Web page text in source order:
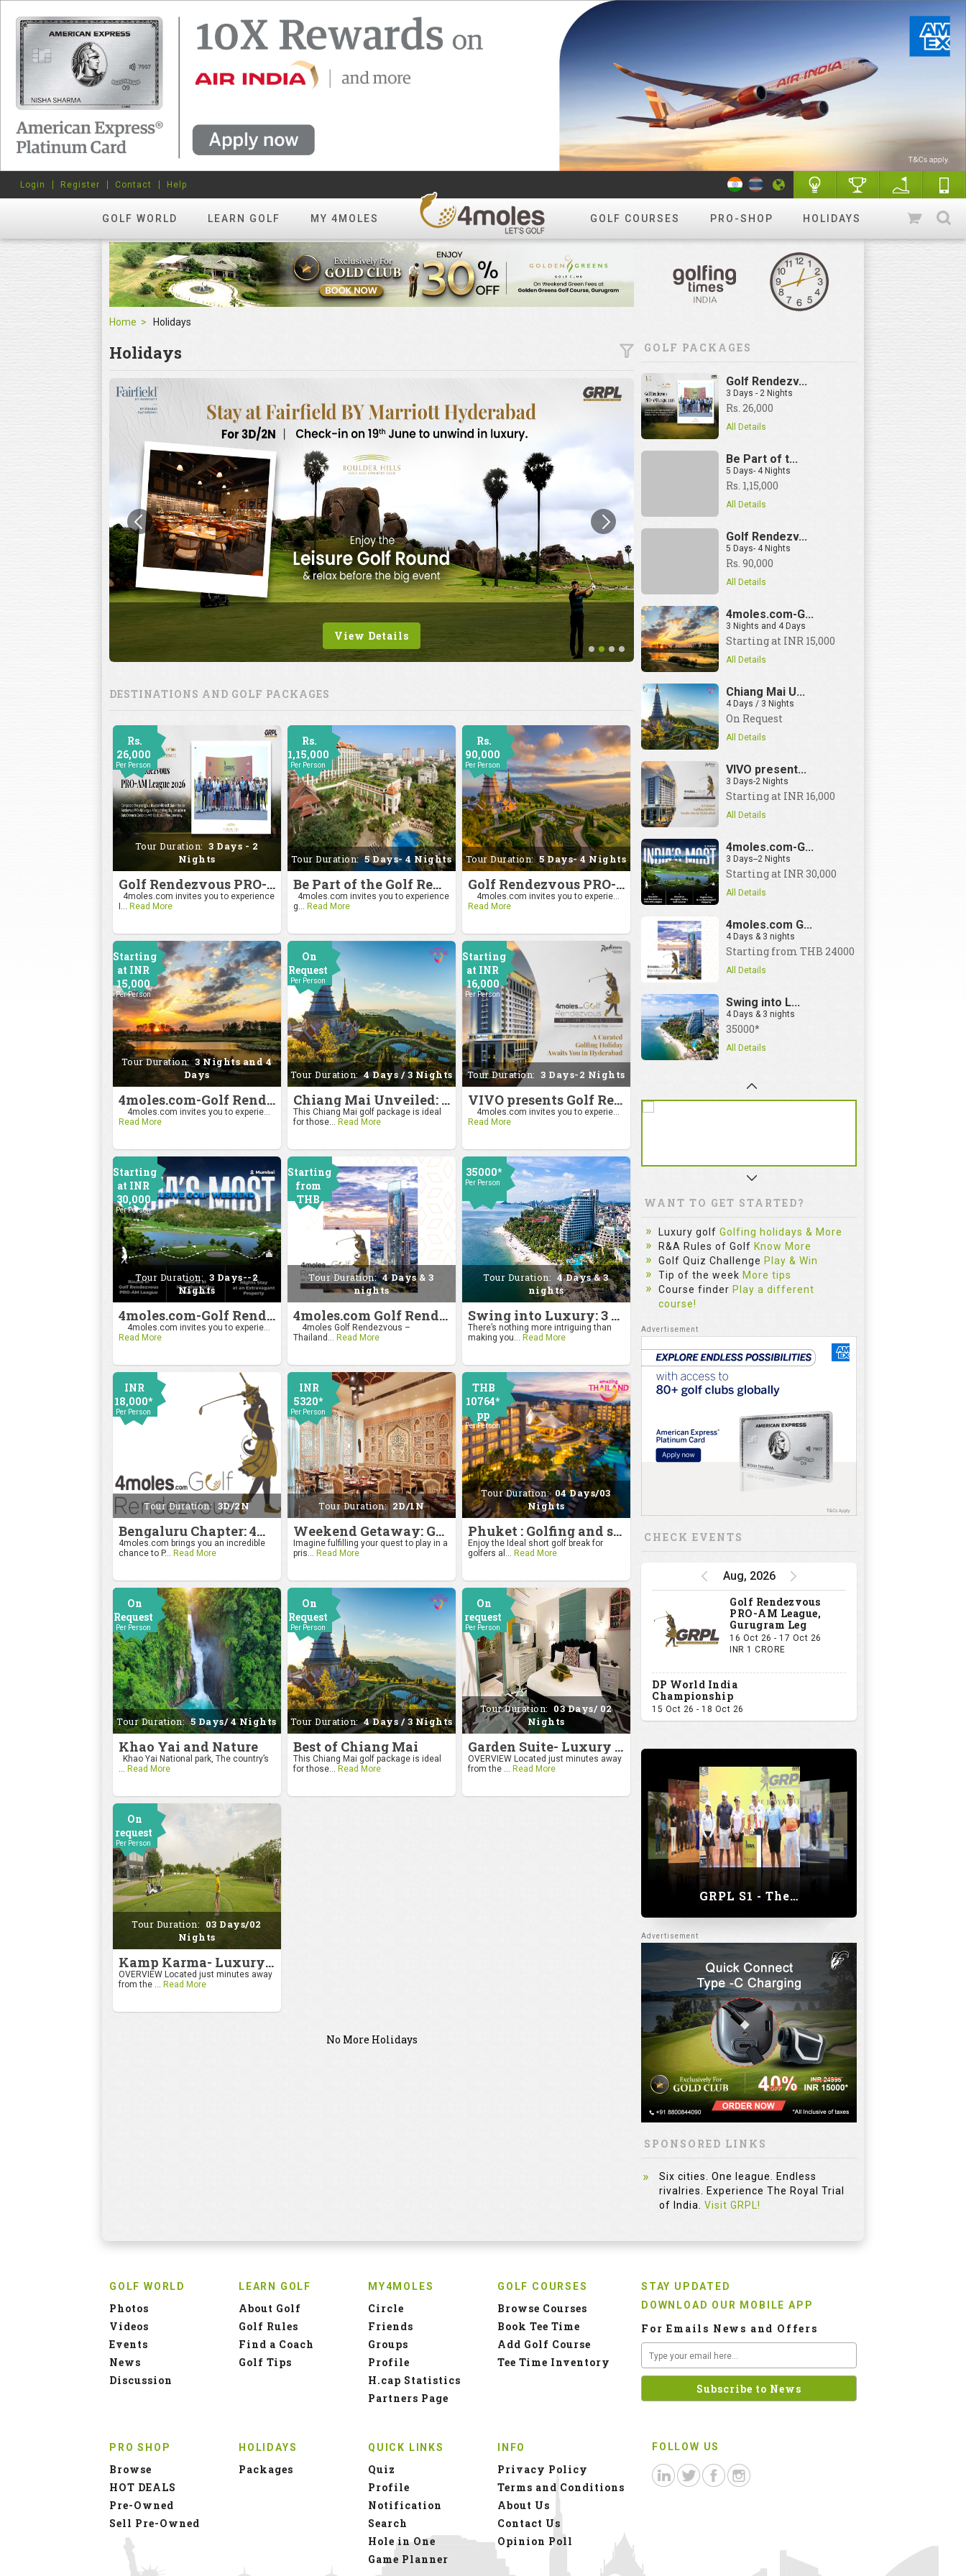
GOLF WORLD LEARN GOLF MY 4MOLES GOLF COURSES PRO-SHOP HOLIDAYS
Login Register Contact Help
Home Holidays
Holidays
View Details
DESTINATIONS AND GOLF PACKAGES
Rs.
26,000
Per Person
Tour Duration: 3 Days - 2
Nights
Golf Rendezvous PRO-AM League 2026
4moles.com invites you to experience
I... Read More
Rs.
1,15,000
Per Person
Tour Duration: 5 Days- 4 Nights
Be Part of the Golf Rendezvous PRO-AM League 2025: Drive to Chiang Mai
4moles.com invites you to experience
g... Read More
Rs.
90,000
Per Person
Tour Duration: 5 Days- 4 Nights
Golf Rendezvous PRO-AM League 2025: Drive to Chiang Mai
4moles.com invites you to experie...
Read More
Starting
at INR
15,000
Per Person
Tour Duration: 3 Nights and 4
Days
4moles.com-Golf Rendezvous Pro Am League-Bengaluru Chapter
4moles.com invites you to experie...
Read More
On
Request
Per Person
Tour Duration: 4 Days / 3 Nights
Chiang Mai Unveiled: Nature, Culture, and Charm
This Chiang Mai golf package is ideal
for those... Read More
Starting
at INR
16,000
Per Person
Tour Duration: 3 Days-2 Nights
VIVO presents Golf Rendezvous Pro Am League-Hyderabad Leg
4moles.com invites you to experie...
Read More
Starting
at INR
30,000
Per Person
Tour Duration: 3 Days--2
Nights
4moles.com-Golf Rendezvous Pro Am League-Mumbai Chapter
4moles.com invites you to experie...
Read More
Starting
from
THB
24000
Per Person
Tour Duration: 4 Days & 3
nights
4moles.com Golf Rendezvous 2024: Drive to Bangkok
4moles Golf Rendezvous –
Thailand... Read More
35000*
Per Person
Tour Duration: 4 Days & 3
nights
Swing into Luxury: 3 Nights, 4 Days Golf Escape in Hua Hin
There’s nothing more intriguing than
making you... Read More
INR
18,000*
Per Person
Tour Duration: 3D/2N
Bengaluru Chapter: 4moles.com Golf Rendezvous
4moles.com brings you an incredible
chance to P... Read More
INR
5320*
Per Person
Tour Duration: 2D/1N
Weekend Getaway: Golf by the Taj at Agra
Imagine fulfilling your quest to play in a
pris... Read More
THB
10764*
pp
Per Person
Tour Duration: 04 Days/03
Nights
Phuket : Golfing and sandy shores experience
Enjoy the Ideal short golf break for
golfers al... Read More
On
Request
Per Person
Tour Duration: 5 Days/ 4 Nights
Khao Yai and Nature
Khao Yai National park, The country’s
... Read More
On
Request
Per Person
Tour Duration: 4 Days / 3 Nights
Best of Chiang Mai
This Chiang Mai golf package is ideal
for those... Read More
On
request
Per Person
Tour Duration: 03 Days/ 02
Nights
Garden Suite- Luxury Getaway
OVERVIEW Located just minutes away
from the ... Read More
On
request
Per Person
Tour Duration: 03 Days/02
Nights
Kamp Karma- Luxury Getaway
OVERVIEW Located just minutes away
from the ... Read More
No More Holidays
GOLF PACKAGES
Golf Rendezv...
3 Days - 2 Nights
Rs. 26,000
All Details
Be Part of t...
5 Days- 4 Nights
Rs. 1,15,000
All Details
Golf Rendezv...
5 Days- 4 Nights
Rs. 90,000
All Details
4moles.com-G...
3 Nights and 4 Days
Starting at INR 15,000
All Details
Chiang Mai U...
4 Days / 3 Nights
On Request
All Details
VIVO present...
3 Days-2 Nights
Starting at INR 16,000
All Details
4moles.com-G...
3 Days--2 Nights
Starting at INR 30,000
All Details
4moles.com G...
4 Days & 3 nights
Starting from THB 24000
All Details
Swing into L...
4 Days & 3 nights
35000*
All Details
WANT TO GET STARTED?
Luxury golf Golfing holidays & More
R&A Rules of Golf Know More
Golf Quiz Challenge Play & Win
Tip of the week More tips
Course finder Play a different
course!
CHECK EVENTS
Aug, 2026
Golf Rendezvous
PRO-AM League,
Gurugram Leg
16 Oct 26 - 17 Oct 26
INR 1 CRORE
DP World India
Championship
15 Oct 26 - 18 Oct 26
GRPL S1 - The Royal trial of India | Bengaluru Leg
SPONSORED LINKS
Six cities. One league. Endless
rivalries. Experience The Royal Trial
of India. Visit GRPL!
GOLF WORLD
Photos
Videos
Events
News
Discussion
LEARN GOLF
About Golf
Golf Rules
Find a Coach
Golf Tips
MY4MOLES
Circle
Friends
Groups
Profile
H.cap Statistics
Partners Page
GOLF COURSES
Browse Courses
Book Tee Time
Add Golf Course
Tee Time Inventory
PRO SHOP
Browse
HOT DEALS
Pre-Owned
Sell Pre-Owned
HOLIDAYS
Packages
QUICK LINKS
Quiz
Profile
Notification
Search
Hole in One
Game Planner
INFO
Privacy Policy
Terms and Conditions
About Us
Contact Us
Opinion Poll
STAY UPDATED
DOWNLOAD OUR MOBILE APP
For Emails News and Offers
FOLLOW US